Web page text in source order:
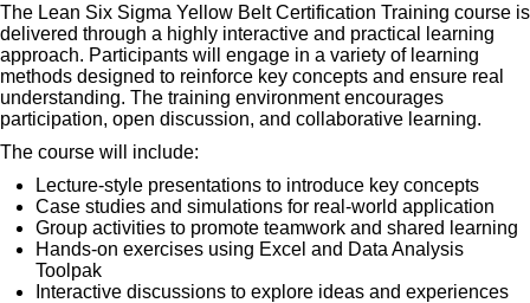
The Lean Six Sigma Yellow Belt Certification Training course is
delivered through a highly interactive and practical learning
approach. Participants will engage in a variety of learning
methods designed to reinforce key concepts and ensure real
understanding. The training environment encourages
participation, open discussion, and collaborative learning.
The course will include:
Lecture-style presentations to introduce key concepts
Case studies and simulations for real-world application
Group activities to promote teamwork and shared learning
Hands-on exercises using Excel and Data Analysis
Toolpak
Interactive discussions to explore ideas and experiences